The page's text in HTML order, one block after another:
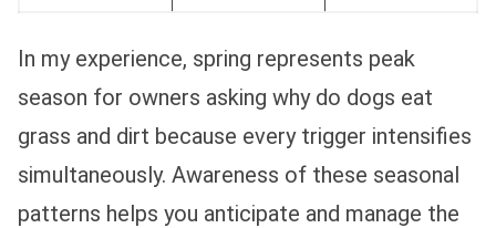
In my experience, spring represents peak
season for owners asking why do dogs eat
grass and dirt because every trigger intensifies
simultaneously. Awareness of these seasonal
patterns helps you anticipate and manage the